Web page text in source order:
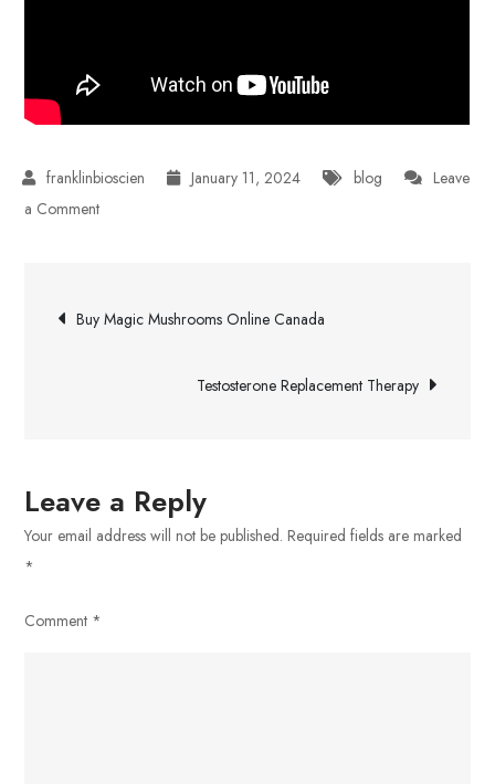
January 11, 2024 blog
Leave
a Commenton
Sleeve
Post
navigation
Buy Magic Mushrooms Online Canada
Testosterone Replacement Therapy
Leave a Reply
Your email address will not be published. Required fields are marked
*
Comment *